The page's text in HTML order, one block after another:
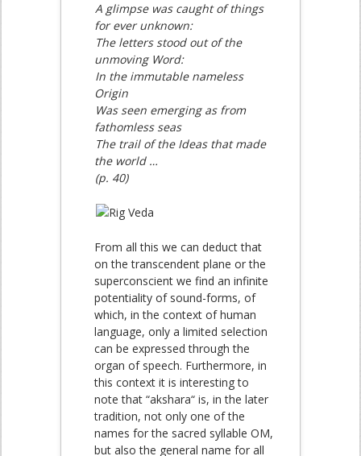
A glimpse was caught of things
for ever unknown:
The letters stood out of the
unmoving Word:
In the immutable nameless
Origin
Was seen emerging as from
fathomless seas
The trail of the Ideas that made
the world …
(p. 40)
From all this we can deduct that
on the transcendent plane or the
superconscient we find an infinite
potentiality of sound-forms, of
which, in the context of human
language, only a limited selection
can be expressed through the
organ of speech. Furthermore, in
this context it is interesting to
note that “akshara“ is, in the later
tradition, not only one of the
names for the sacred syllable OM,
but also the general name for all